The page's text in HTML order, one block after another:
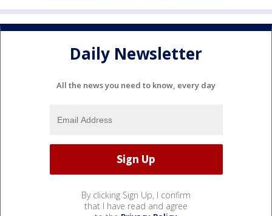
Daily Newsletter
All the news you need to know, every day
By clicking Sign Up, I confirm
that I have read and agree